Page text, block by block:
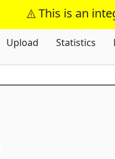
This is an
Upload Statistics